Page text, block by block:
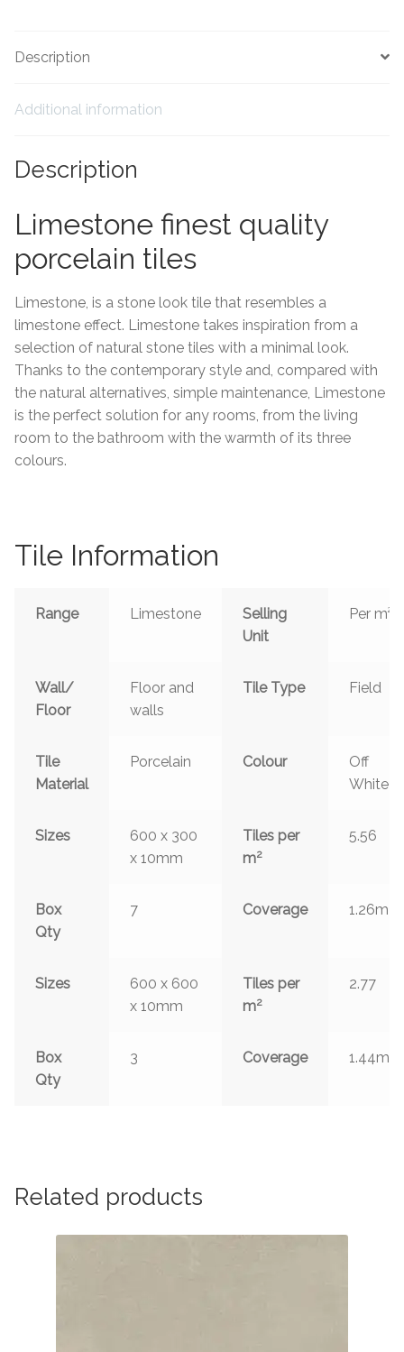
Tiling Accessories
Adhesive
Grout
About Us
Contact Us
Description
Additional information
Description
Limestone finest quality
porcelain tiles
Limestone, is a stone look tile that resembles a
limestone effect. Limestone takes inspiration from a
selection of natural stone tiles with a minimal look.
Thanks to the contemporary style and, compared with
the natural alternatives, simple maintenance, Limestone
is the perfect solution for any rooms, from the living
room to the bathroom with the warmth of its three
colours.
Tile Information
Range Limestone
Selling
Unit
Per m²
Wall/
Floor
Floor and
walls
Tile Type Field
Tile
Material
Porcelain Colour
Off
White
Sizes
600 x 300
x 10mm
Tiles per
m2
5.56
Box
Qty
7 Coverage 1.26m
Sizes
600 x 600
x 10mm
Tiles per
m2
2.77
Box
Qty
3 Coverage 1.44m
Related products